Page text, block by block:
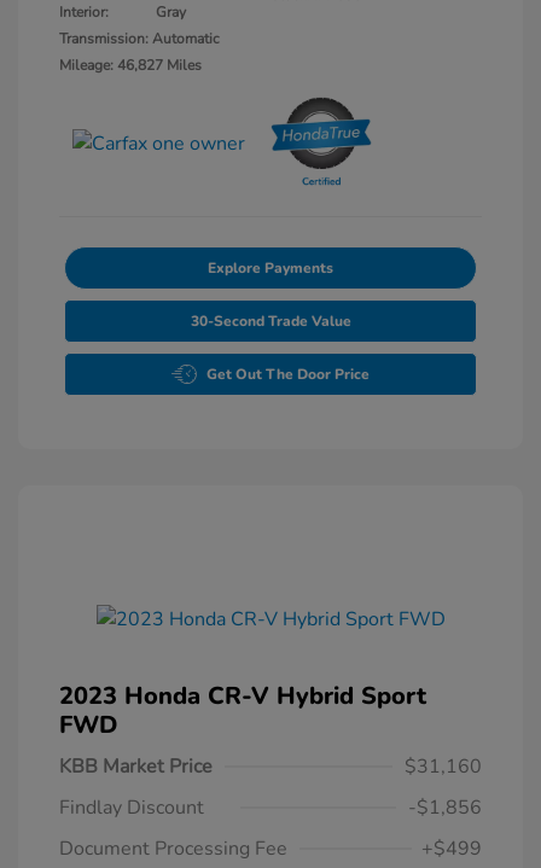
Interior:
Gray
Transmission: Automatic
Mileage: 46,827 Miles
Explore Payments
30-Second Trade Value
Get Out The Door Price
2023 Honda CR-V Hybrid Sport
FWD
KBB Market Price
$31,160
Findlay Discount
-$1,856
Document Processing Fee
+$499